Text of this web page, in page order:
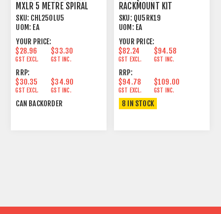
MXLR 5 METRE SPIRAL
SHIELD BLACK
SKU: CHL250LU5
UOM: EA
YOUR PRICE:
$28.96
GST EXCL.
$33.30
GST INC.
RRP:
$30.35
GST EXCL.
$34.90
GST INC.
CAN BACKORDER
RACKMOUNT KIT
SKU: QU5RK19
UOM: EA
YOUR PRICE:
$82.24
GST EXCL.
$94.58
GST INC.
RRP:
$94.78
GST EXCL.
$109.00
GST INC.
8 IN STOCK